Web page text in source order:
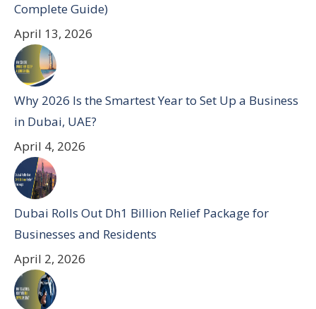
Complete Guide)
April 13, 2026
Why 2026 Is the Smartest Year to Set Up a Business
in Dubai, UAE?
April 4, 2026
Dubai Rolls Out Dh1 Billion Relief Package for
Businesses and Residents
April 2, 2026